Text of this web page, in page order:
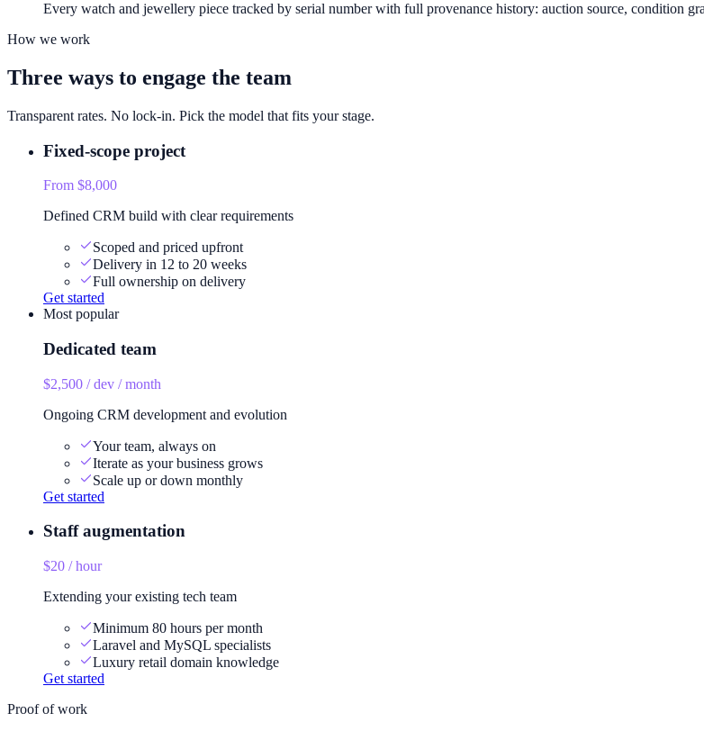
Every watch and jewellery piece tracked by serial number with full provenance history: auction source, condition
How we work
Three ways to engage the team
Transparent rates. No lock-in. Pick the model that fits your stage.
Fixed-scope project
From $8,000
Defined CRM build with clear requirements
Scoped and priced upfront
Delivery in 12 to 20 weeks
Full ownership on delivery
Get started
Most popular
Dedicated team
$2,500 / dev / month
Ongoing CRM development and evolution
Your team, always on
Iterate as your business grows
Scale up or down monthly
Get started
Staff augmentation
$20 / hour
Extending your existing tech team
Minimum 80 hours per month
Laravel and MySQL specialists
Luxury retail domain knowledge
Get started
Proof of work